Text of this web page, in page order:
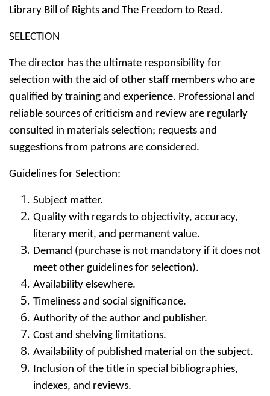
Library Bill of Rights and The Freedom to Read.
SELECTION
The director has the ultimate responsibility for
selection with the aid of other staff members who are
qualified by training and experience. Professional and
reliable sources of criticism and review are regularly
consulted in materials selection; requests and
suggestions from patrons are considered.
Guidelines for Selection:
Subject matter.
Quality with regards to objectivity, accuracy,
literary merit, and permanent value.
Demand (purchase is not mandatory if it does not
meet other guidelines for selection).
Availability elsewhere.
Timeliness and social significance.
Authority of the author and publisher.
Cost and shelving limitations.
Availability of published material on the subject.
Inclusion of the title in special bibliographies,
indexes, and reviews.